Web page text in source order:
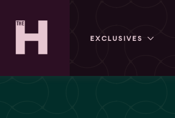
EXCLUSIVES